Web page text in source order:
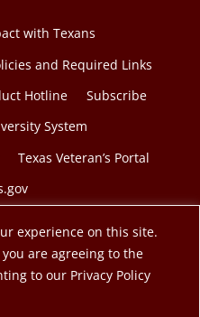
experience on this site.
are agreeing to the
to our Privacy Policy
with Texans
and Required Links
Hotline
Subscribe
System
Texas Veteran’s Portal
Extension Service. A
System.